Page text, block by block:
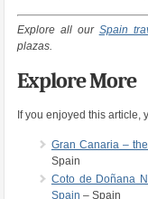
Explore all our Spain
plazas.
Explore More
If you enjoyed this article,
Gran Canaria –
Spain
Coto de Doñana
Spain – Spain